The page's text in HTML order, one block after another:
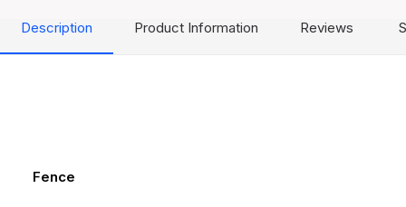
Description Product Information Reviews
Fence